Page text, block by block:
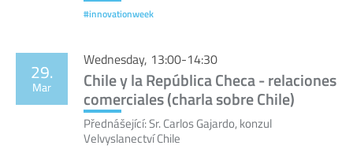
#innovationweek
29.
Mar
Wednesday, 13:00-14:30
Chile y la República Checa - relaciones
comerciales (charla sobre Chile)
Přednášející: Sr. Carlos Gajardo, konzul
Velvyslanectví Chile